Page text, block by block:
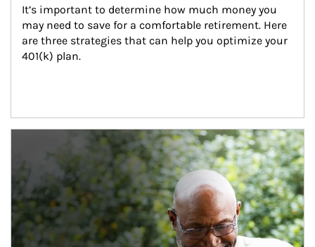
It’s important to determine how much money you
may need to save for a comfortable retirement. Here
are three strategies that can help you optimize your
401(k) plan.